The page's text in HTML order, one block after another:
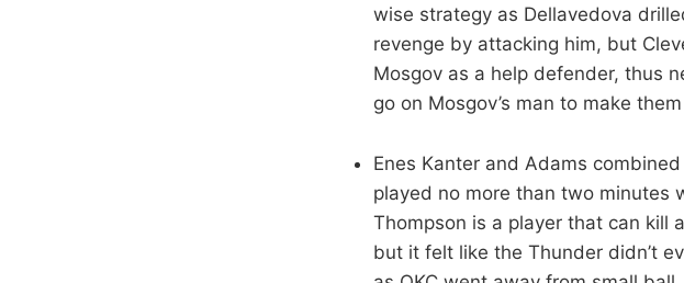
wise strategy as Dellavedova
revenge by attacking him, but
Mosgov as a help defender, thus
go on Mosgov’s man to make
Enes Kanter and Adams
played no more than two minutes
Thompson is a player that can kill
but it felt like the Thunder didn’t